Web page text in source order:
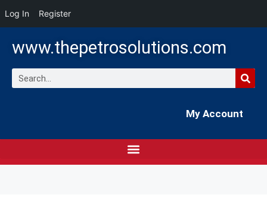
Log In Register
www.thepetrosolutions.com
My Account